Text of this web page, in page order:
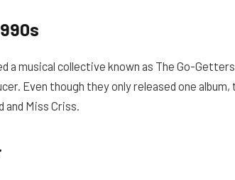
a musical collective known as The Go-
Even though they only released one
Miss Criss.